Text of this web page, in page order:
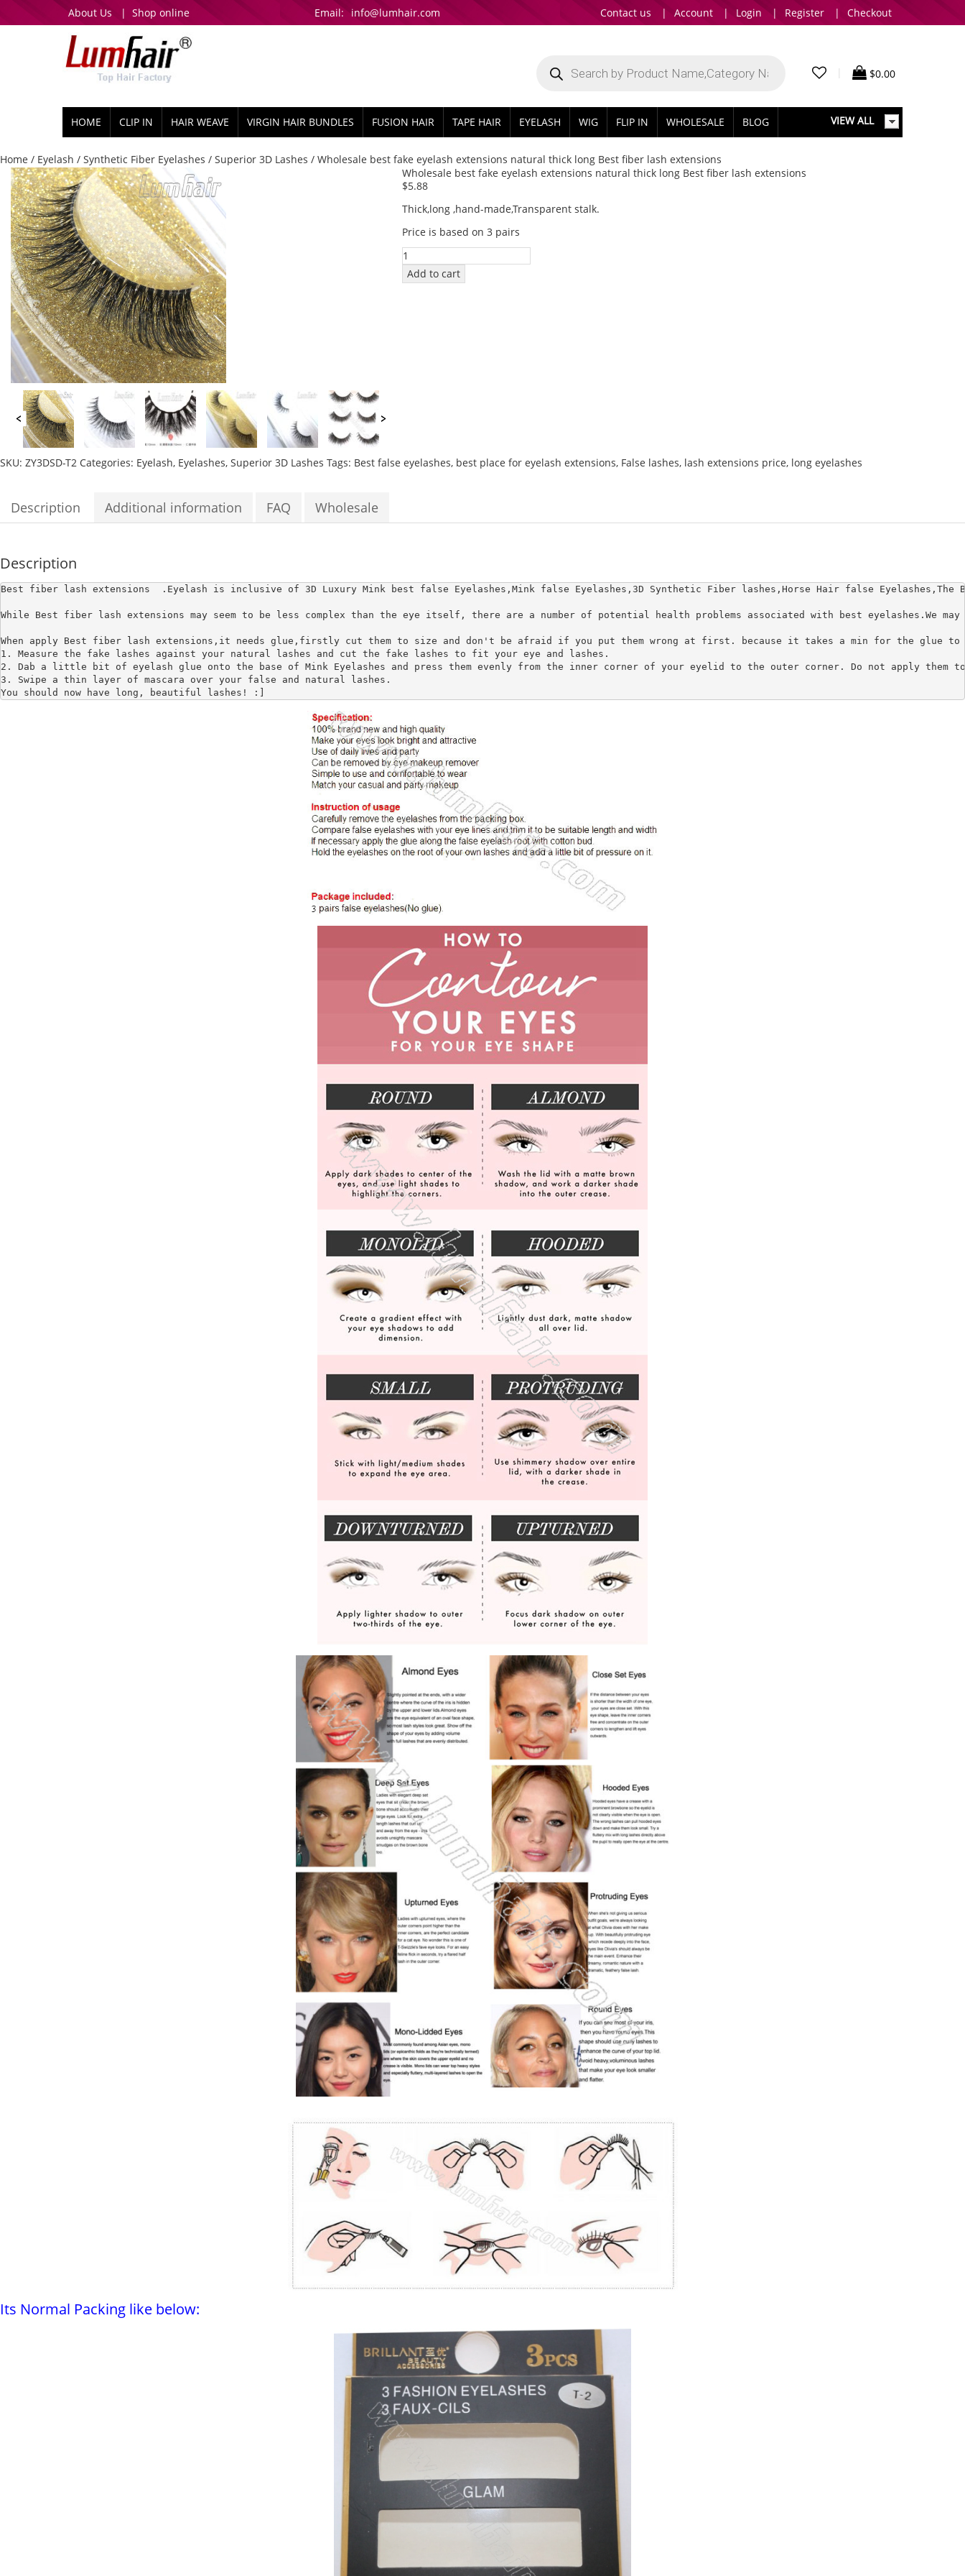
About Us | Shop online Email: info@lumhair.com Contact us | Account | Login | Register | Checkout
search $0.00
HOME CLIP IN HAIR WEAVE VIRGIN HAIR BUNDLES FUSION HAIR TAPE HAIR EYELASH WIG FLIP IN WHOLESALE BLOG VIEW ALL
Home / Eyelash / Synthetic Fiber Eyelashes / Superior 3D Lashes / Wholesale best fake eyelash extensions natural thick long Best fiber lash extensions
Wholesale best fake eyelash extensions natural thick long Best fiber lash extensions
$5.88
Thick,long ,hand-made,Transparent stalk.
Price is based on 3 pairs
Wholesale
best
fake
Add to cart
SKU: ZY3DSD-T2 Categories: Eyelash, Eyelashes, Superior 3D Lashes Tags: Best false eyelashes, best place for eyelash extensions, False lashes, lash extensions price, long eyelashes
Description Additional information FAQ Wholesale
Description
Best fiber lash extensions .Eyelash is inclusive of 3D Luxury Mink best false Eyelashes,Mink false Eyelashes,3D Synthetic Fiber lashes,Horse Hair false
While Best fiber lash extensions may seem to be less complex than the eye itself, there are a number of potential health problems associated with best
When apply Best fiber lash extensions,it needs glue,firstly cut them to size and don't be afraid if you put them wrong at first. because it takes a min for the glue
1. Measure the fake lashes against your natural lashes and cut the fake lashes to fit your eye and lashes.
2. Dab a little bit of eyelash glue onto the base of Mink Eyelashes and press them evenly from the inner corner of your eyelid to the outer corner. Do not apply
3. Swipe a thin layer of mascara over your false and natural lashes.
You should now have long, beautiful lashes! :]
Its Normal Packing like below: